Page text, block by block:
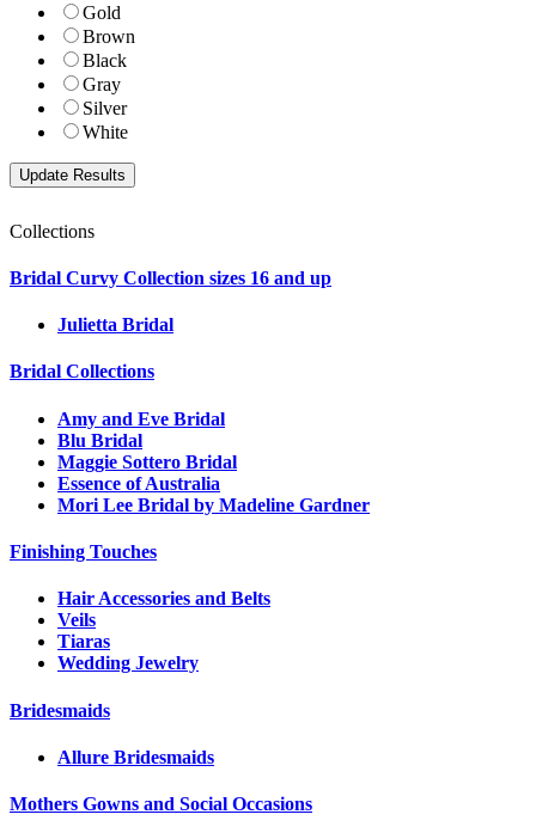
Gold
Brown
Black
Gray
Silver
White
Collections
Bridal Curvy Collection sizes 16 and up
Julietta Bridal
Bridal Collections
Amy and Eve Bridal
Blu Bridal
Maggie Sottero Bridal
Essence of Australia
Mori Lee Bridal by Madeline Gardner
Finishing Touches
Hair Accessories and Belts
Veils
Tiaras
Wedding Jewelry
Bridesmaids
Allure Bridesmaids
Mothers Gowns and Social Occasions